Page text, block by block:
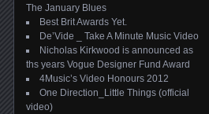
The January Blues
Best Brit Awards Yet.
De’Vide _ Take A Minute Music Video
Nicholas Kirkwood is announced as
ths years Vogue Designer Fund Award
4Music’s Video Honours 2012
One Direction_Little Things (official
video)